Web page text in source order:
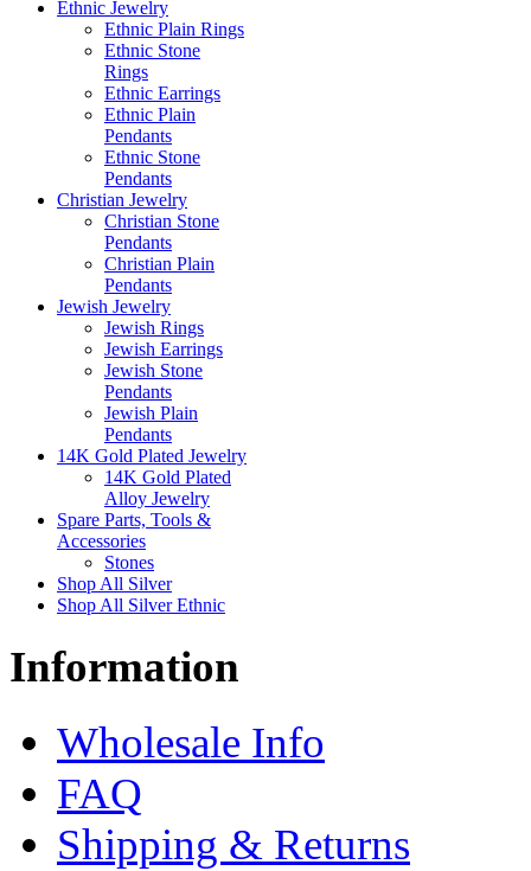
Ethnic Jewelry
Ethnic Plain Rings
Ethnic Stone
Rings
Ethnic Earrings
Ethnic Plain
Pendants
Ethnic Stone
Pendants
Christian Jewelry
Christian Stone
Pendants
Christian Plain
Pendants
Jewish Jewelry
Jewish Rings
Jewish Earrings
Jewish Stone
Pendants
Jewish Plain
Pendants
14K Gold Plated Jewelry
14K Gold Plated
Alloy Jewelry
Spare Parts, Tools &
Accessories
Stones
Shop All Silver
Shop All Silver Ethnic
Information
Wholesale Info
FAQ
Shipping & Returns